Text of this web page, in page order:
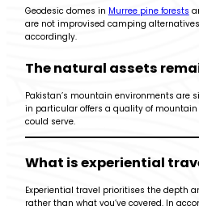
Geodesic domes in Murree pine forests
are not improvised camping
accordingly.
The natural assets
Pakistan’s mountain environments
in particular offers a quality of
could serve.
What is experiential
Experiential travel prioritises the depth
rather than what you’ve covered. In